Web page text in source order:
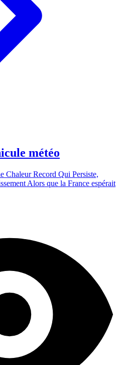
météo
Chaleur Record Qui Persiste,
Alors que la France espérait